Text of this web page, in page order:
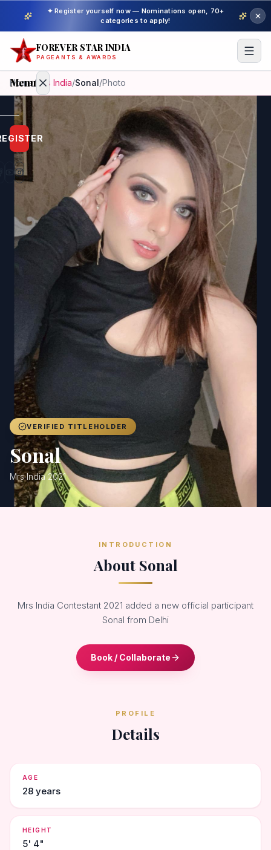
✦ Register yourself now — Nominations open, 70+
categories to apply!
FOREVER STAR INDIA
PAGEANTS & AWARDS
Menu
Home
Beauty
Pageant
Awardees
Gallery
Pageant
Achievers
Registration
Home/ Mrs India/Sonal/Photo
VERIFIED TITLEHOLDER
Sonal
Mrs India 2021
INTRODUCTION
About Sonal
Mrs India Contestant 2021 added a new official participant
Sonal from Delhi
Book / Collaborate
PROFILE
Details
AGE
28 years
HEIGHT
5' 4"